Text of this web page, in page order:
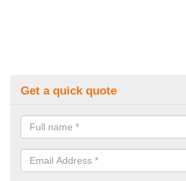
Get a quick quote